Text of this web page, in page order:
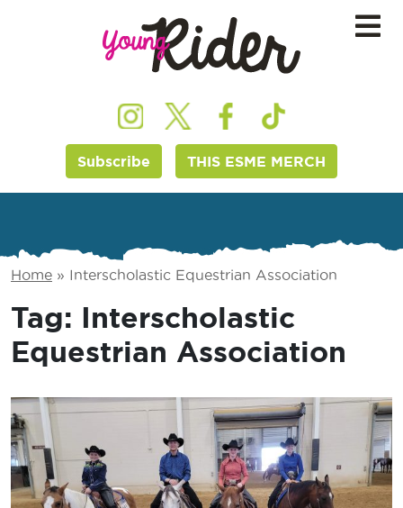
Subscribe THIS ESME MERCH
Home » Interscholastic Equestrian Association
Tag: Interscholastic
Equestrian Association